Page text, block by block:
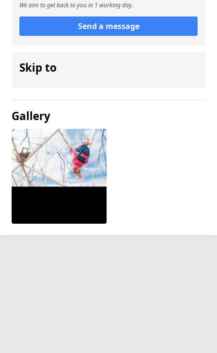
We aim to get back to you in 1 working day.
Send a message
Skip to
Gallery